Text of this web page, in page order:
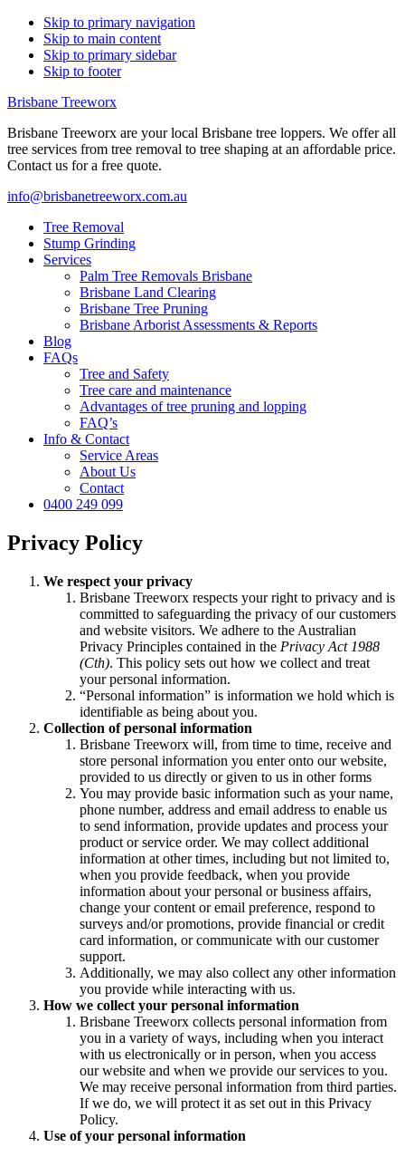
Skip to primary navigation
Skip to main content
Skip to primary sidebar
Skip to footer
Brisbane Treeworx
Brisbane Treeworx are your local Brisbane tree loppers. We offer all
tree services from tree removal to tree shaping at an affordable price.
Contact us for a free quote.
info@brisbanetreeworx.com.au
Tree Removal
Stump Grinding
Services
Palm Tree Removals Brisbane
Brisbane Land Clearing
Brisbane Tree Pruning
Brisbane Arborist Assessments & Reports
Blog
FAQs
Tree and Safety
Tree care and maintenance
Advantages of tree pruning and lopping
FAQ’s
Info & Contact
Service Areas
About Us
Contact
0400 249 099
Privacy Policy
We respect your privacy
Brisbane Treeworx respects your right to privacy and is
committed to safeguarding the privacy of our customers
and website visitors. We adhere to the Australian
Privacy Principles contained in the Privacy Act 1988
(Cth). This policy sets out how we collect and treat
your personal information.
“Personal information” is information we hold which is
identifiable as being about you.
Collection of personal information
Brisbane Treeworx will, from time to time, receive and
store personal information you enter onto our website,
provided to us directly or given to us in other forms
You may provide basic information such as your name,
phone number, address and email address to enable us
to send information, provide updates and process your
product or service order. We may collect additional
information at other times, including but not limited to,
when you provide feedback, when you provide
information about your personal or business affairs,
change your content or email preference, respond to
surveys and/or promotions, provide financial or credit
card information, or communicate with our customer
support.
Additionally, we may also collect any other information
you provide while interacting with us.
How we collect your personal information
Brisbane Treeworx collects personal information from
you in a variety of ways, including when you interact
with us electronically or in person, when you access
our website and when we provide our services to you.
We may receive personal information from third parties.
If we do, we will protect it as set out in this Privacy
Policy.
Use of your personal information